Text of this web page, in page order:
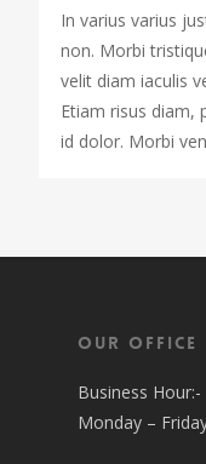
In varius varius
non. Morbi
velit diam iaculis
Etiam risus diam,
id dolor. Morbi
Our Office
Business Hour:-
Monday –